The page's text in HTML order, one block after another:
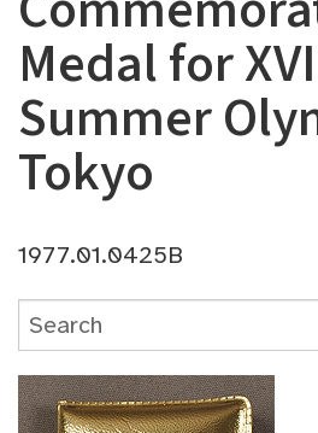
Medal for
Summer
Tokyo
1977.01.0425B